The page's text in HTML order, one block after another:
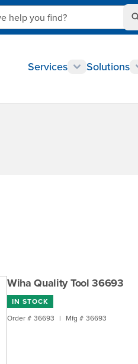
you find?
Services Solutions
Wiha Quality Tool 36693
IN STOCK
Order # 36693 | Mfg # 36693